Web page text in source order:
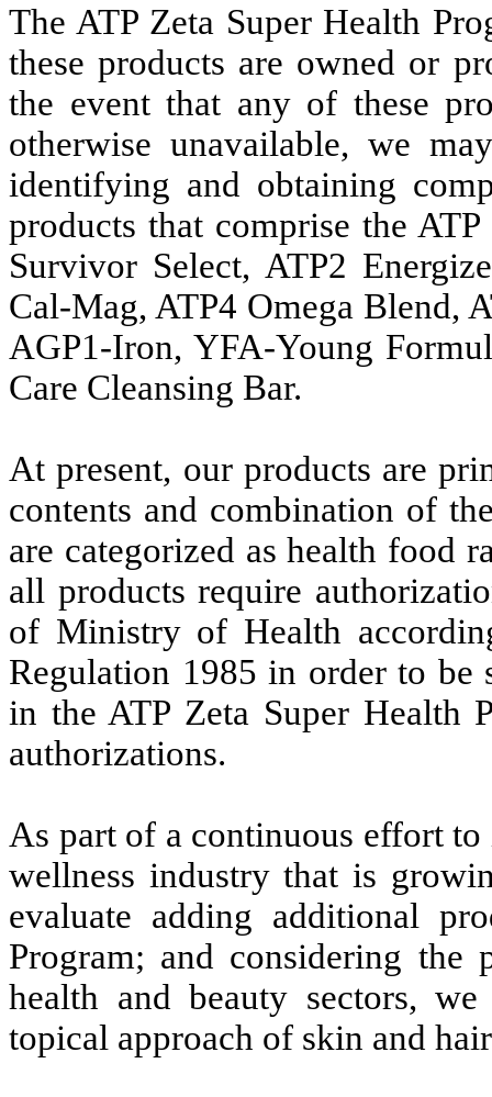
The ATP Zeta Super Health
these products are owned or
the event that any of these
otherwise unavailable, we
identifying and obtaining
products that comprise the
Survivor Select, ATP2
Cal-Mag, ATP4 Omega Blend,
AGP1-Iron, YFA-Young
Care Cleansing Bar.
At present, our products are
contents and combination of
are categorized as health food
all products require
of Ministry of Health
Regulation 1985 in order to
in the ATP Zeta Super Health
authorizations.
As part of a continuous effort to
wellness industry that is
evaluate adding additional
Program; and considering the
health and beauty sectors,
topical approach of skin and